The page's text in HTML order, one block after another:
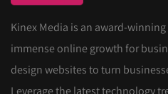
Kinex Media is an award-
immense online growth for
design websites to turn
Leverage the latest technology